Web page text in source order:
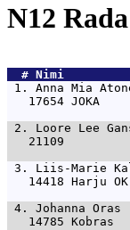
N12
  #
1. Anna Mia
17654 JOKA
2. Loore Lee
21109
3. Liis-Marie
14418 Harju
4. Johanna
14785 Kobras